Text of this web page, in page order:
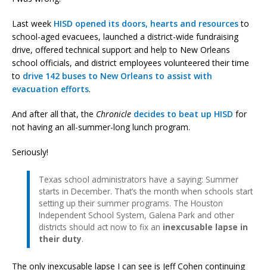
Last week HISD opened its doors, hearts and resourcesto
school-aged evacuees, launched a district-wide fundraising
drive, offered technical support and help to New Orleans
school officials, and district employees volunteered their time
to drive 142 buses to New Orleans to assist with
evacuation efforts.
And after all that, the Chronicle decides to beat up HISD for
not having an all-summer-long lunch program.
Seriously!
Texas school administrators have a saying: Summer
starts in December. That’s the month when schools start
setting up their summer programs. The Houston
Independent School System, Galena Park and other
districts should act now to fix an inexcusable lapse in
their duty.
The only inexcusable lapse I can see is Jeff Cohen continuing